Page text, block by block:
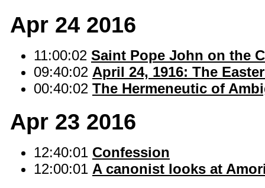
Apr 24 2016
11:00:02 Saint Pope John on the
09:40:02 April 24, 1916: The
00:40:02 The Hermeneutic of
Apr 23 2016
12:40:01 Confession
12:00:01 A canonist looks at